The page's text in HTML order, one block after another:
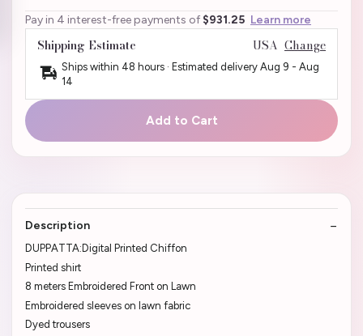
Pay in 4 interest-free payments of $931.25 Learn more
Shipping Estimate USA Change
Ships within 48 hours · Estimated delivery Aug 9 - Aug
14
Add to Cart
Description
DUPPATTA:Digital Printed Chiffon
Printed shirt
8 meters Embroidered Front on Lawn
Embroidered sleeves on lawn fabric
Dyed trousers